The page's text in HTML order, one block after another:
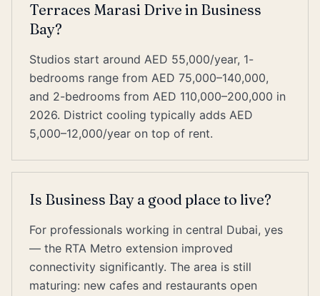
Terraces Marasi Drive in Business
Bay?
Studios start around AED 55,000/year, 1-
bedrooms range from AED 75,000–140,000,
and 2-bedrooms from AED 110,000–200,000 in
2026. District cooling typically adds AED
5,000–12,000/year on top of rent.
Is Business Bay a good place to live?
For professionals working in central Dubai, yes
— the RTA Metro extension improved
connectivity significantly. The area is still
maturing: new cafes and restaurants open